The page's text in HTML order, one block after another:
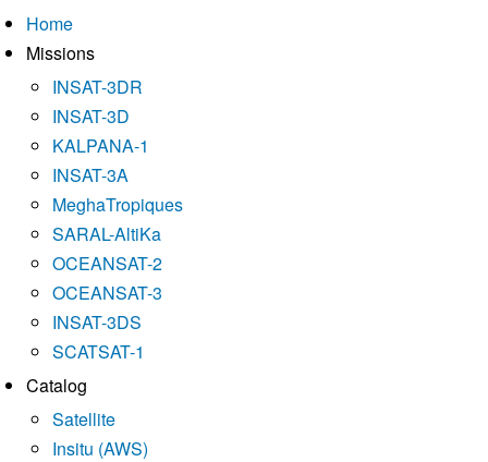
Home
Missions
INSAT-3DR
INSAT-3D
KALPANA-1
INSAT-3A
MeghaTropiques
SARAL-AltiKa
OCEANSAT-2
OCEANSAT-3
INSAT-3DS
SCATSAT-1
Catalog
Satellite
Insitu (AWS)